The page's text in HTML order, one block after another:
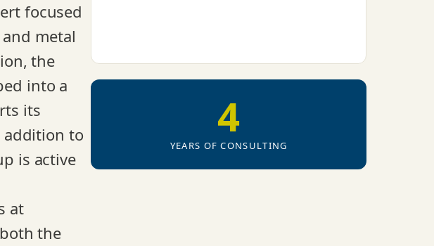
focused
metal
the
into a
its
addition to
is active
at
the
4
YEARS OF CONSULTING